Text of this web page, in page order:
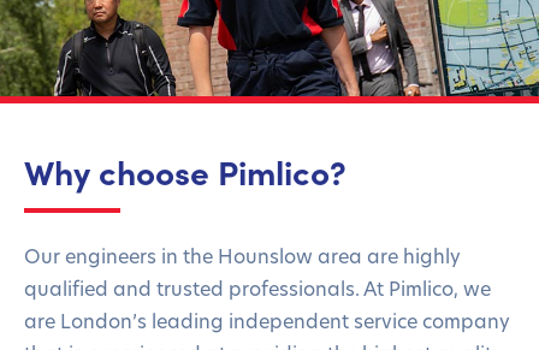
Why choose Pimlico?
Our engineers in the Hounslow area are highly
qualified and trusted professionals. At Pimlico, we
are London’s leading independent service company